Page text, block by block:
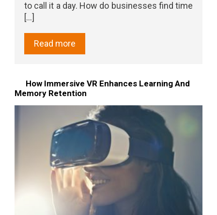
to call it a day. How do businesses find time
[...]
Read more
How Immersive VR Enhances Learning And
Memory Retention